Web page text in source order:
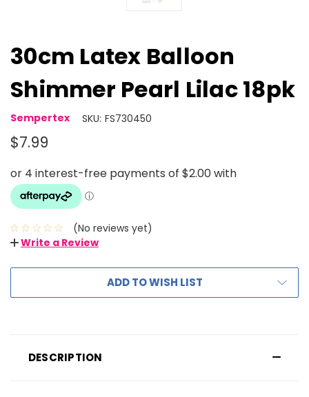
30cm Latex Balloon
Shimmer Pearl Lilac 18pk
Sempertex SKU: FS730450
$7.99
(No reviews yet)
Write a Review
ADD TO WISH LIST
DESCRIPTION